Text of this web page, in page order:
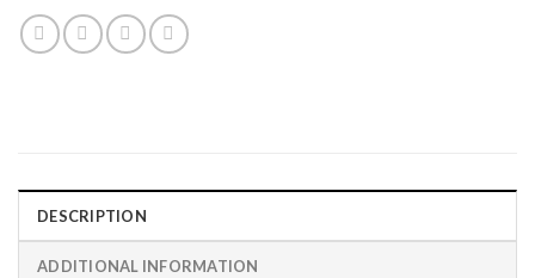
DESCRIPTION
ADDITIONAL INFORMATION